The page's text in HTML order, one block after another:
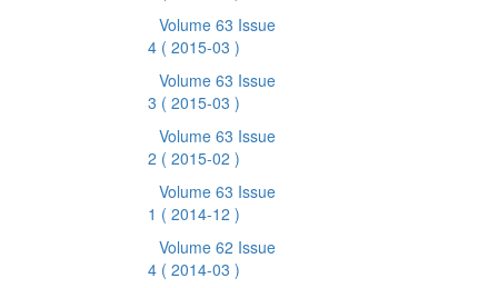
Volume 63 Issue
4 ( 2015-03 )
Volume 63 Issue
3 ( 2015-03 )
Volume 63 Issue
2 ( 2015-02 )
Volume 63 Issue
1 ( 2014-12 )
Volume 62 Issue
4 ( 2014-03 )